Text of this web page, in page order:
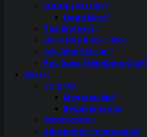
LODGE HISTORY
Learn More
The Brothers
GM Henry Knox Field
GM John Blair Jr.
Pay Dues (Members Only)
2B1ASK
JOIN US
Membership
Requirements
Webmaster
Alexandria Freemasons